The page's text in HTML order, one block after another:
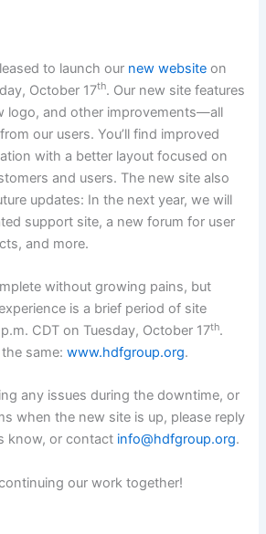
to launch our new website on
October 17th. Our new site features
logo, and other improvements—all
our users. You’ll find improved
with a better layout focused on
and users. The new site also
updates: In the next year, we will
support site, a new forum for user
and more.
without growing pains, but
is a brief period of site
CDT on Tuesday, October 17th.
the same:www.hdfgroup.org.
any issues during the downtime, or
when the new site is up, please reply
know, or contact info@hdfgroup.org.
our work together!